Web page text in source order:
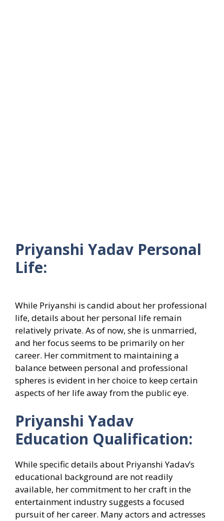
Priyanshi Yadav Personal
Life:
While Priyanshi is candid about her professional
life, details about her personal life remain
relatively private. As of now, she is unmarried,
and her focus seems to be primarily on her
career. Her commitment to maintaining a
balance between personal and professional
spheres is evident in her choice to keep certain
aspects of her life away from the public eye.
Priyanshi Yadav
Education Qualification:
While specific details about Priyanshi Yadav’s
educational background are not readily
available, her commitment to her craft in the
entertainment industry suggests a focused
pursuit of her career. Many actors and actresses